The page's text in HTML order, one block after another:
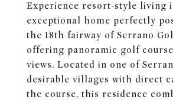
Experience resort-style living
exceptional home perfectly
the 18th fairway of Serrano
offering panoramic golf
views. Located in one of
desirable villages with direct
the course, this residence